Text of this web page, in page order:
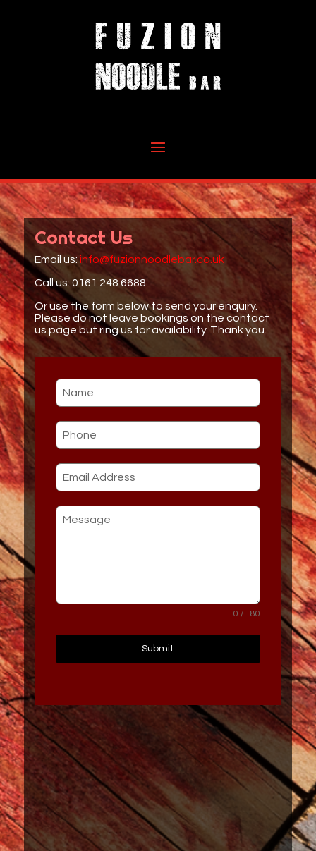
Contact Us
Email us: info@fuzionnoodlebar.co.uk
Call us: 0161 248 6688
Or use the form below to send your enquiry.
Please do not leave bookings on the contact
us page but ring us for availability. Thank you.
0 / 180
Submit